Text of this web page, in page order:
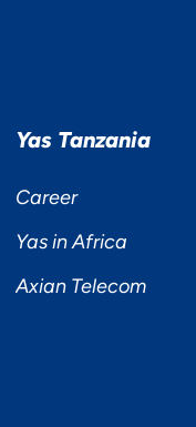
Yas Tanzania
Career
Yas in Africa
Axian Telecom